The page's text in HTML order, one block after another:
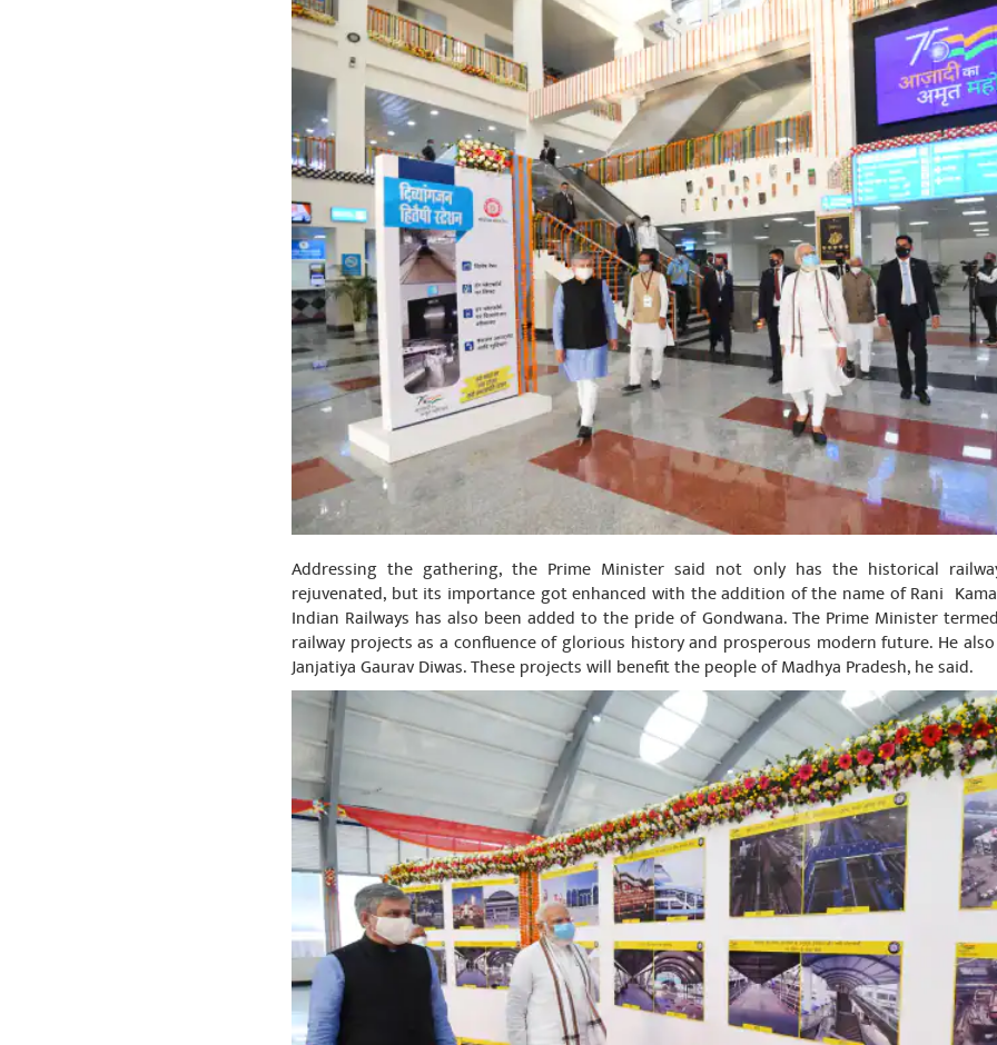
Addressing the gathering, the Prime Minister said not only has the historical
rejuvenated, but its importance got enhanced with the addition of the name of Rani
Indian Railways has also been added to the pride of Gondwana. The Prime Minister
railway projects as a confluence of glorious history and prosperous modern future. He
Janjatiya Gaurav Diwas. These projects will benefit the people of Madhya Pradesh, he said.